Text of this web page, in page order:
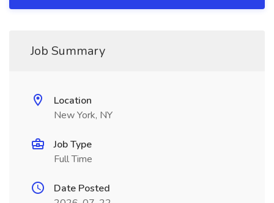
Job Summary
Location
New York, NY
Job Type
Full Time
Date Posted